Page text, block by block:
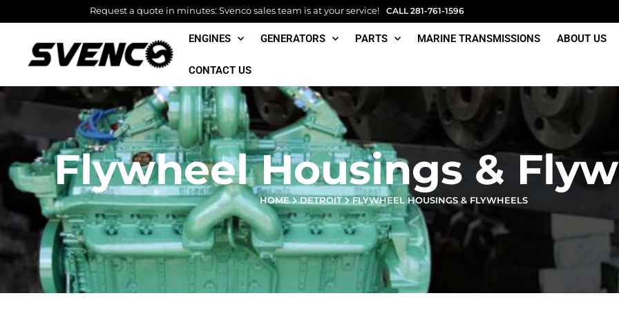
to
content
Request a quote in minutes: Svenco sales team is at your service! CALL 281-761-1596
ENGINES GENERATORS PARTS MARINE TRANSMISSIONS ABOUT US
CONTACT US
Flywheel Housings &
HOME DETROIT FLYWHEEL HOUSINGS & FLYWHEELS